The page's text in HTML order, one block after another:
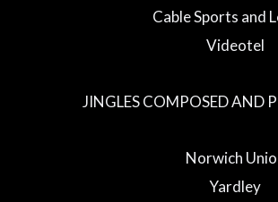
Cable Sports and
Videotel
JINGLES COMPOSED AND
Norwich
Yardley